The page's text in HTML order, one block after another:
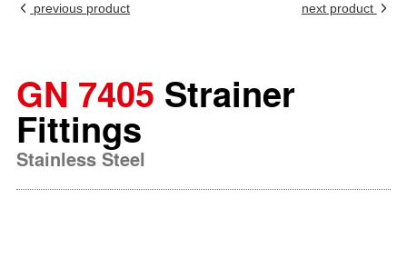
previous product
next product
GN 7405 Strainer
Fittings
Stainless Steel